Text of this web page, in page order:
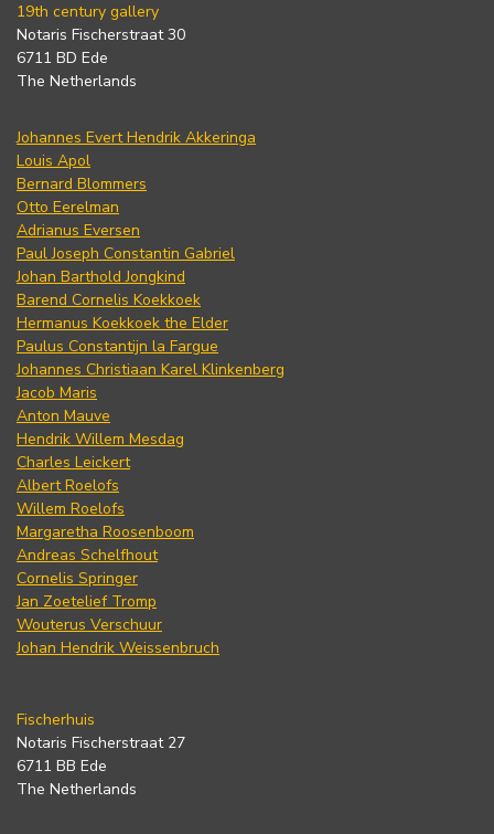
19th century gallery
Notaris Fischerstraat 30
6711 BD Ede
The Netherlands
Johannes Evert Hendrik Akkeringa
Louis Apol
Bernard Blommers
Otto Eerelman
Adrianus Eversen
Paul Joseph Constantin Gabriel
Johan Barthold Jongkind
Barend Cornelis Koekkoek
Hermanus Koekkoek the Elder
Paulus Constantijn la Fargue
Johannes Christiaan Karel Klinkenberg
Jacob Maris
Anton Mauve
Hendrik Willem Mesdag
Charles Leickert
Albert Roelofs
Willem Roelofs
Margaretha Roosenboom
Andreas Schelfhout
Cornelis Springer
Jan Zoetelief Tromp
Wouterus Verschuur
Johan Hendrik Weissenbruch
Fischerhuis
Notaris Fischerstraat 27
6711 BB Ede
The Netherlands